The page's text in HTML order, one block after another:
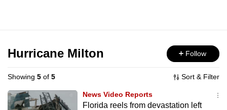
Menu
Hurricane Milton Follow
Showing 5 of 5 Sort & Filter
News Video Reports
Florida reels from devastation left
longer
supported
We